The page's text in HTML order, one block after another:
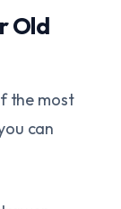
Old
the most
can